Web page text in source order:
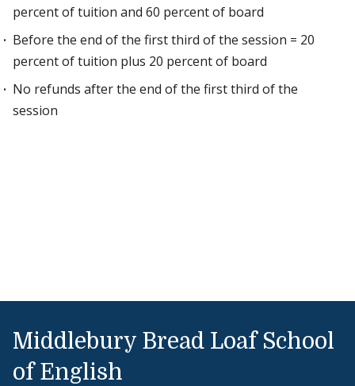
percent of tuition and 60 percent of board
Before the end of the first third of the session = 20
percent of tuition plus 20 percent of board
No refunds after the end of the first third of the
session
Middlebury Bread Loaf School
of English